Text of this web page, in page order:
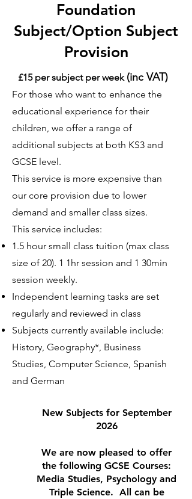
Foundation
Subject/Option Subject
Provision
£15 per subject per week (inc VAT)
For those who want to enhance the
educational experience for their
children, we offer a range of
additional subjects at both KS3 and
GCSE level.
This service is more expensive than
our core provision due to lower
demand and smaller class sizes.
This service includes:
1.5 hour small class tuition (max class
size of 20). 1 1hr session and 1 30min
session weekly.
Independent learning tasks are set
regularly and reviewed in class
Subjects currently available include:
History, Geography*, Business
Studies, Computer Science, Spanish
and German
New Subjects for September
2026
We are now pleased to offer
the following GCSE Courses:
Media Studies, Psychology and
Triple Science. All can be